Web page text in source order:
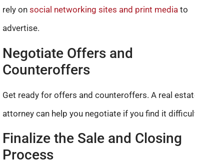
rely on social networking sites and print media to
advertise.
Negotiate Offers and
Counteroffers
Get ready for offers and counteroffers. A real estate
attorney can help you negotiate if you find it difficult.
Finalize the Sale and Closing
Process